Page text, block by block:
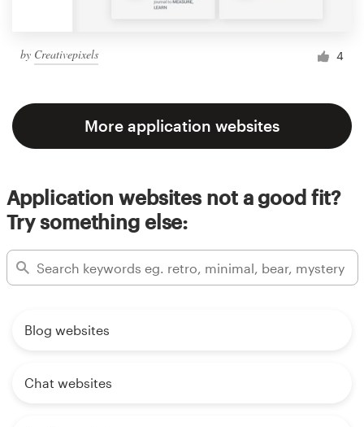
by Creativepixels 4
More application websites
Application websites not a good fit?
Try something else:
Blog websites
Chat websites